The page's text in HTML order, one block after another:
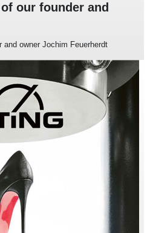
our founder and
owner Jochim Feuerherdt